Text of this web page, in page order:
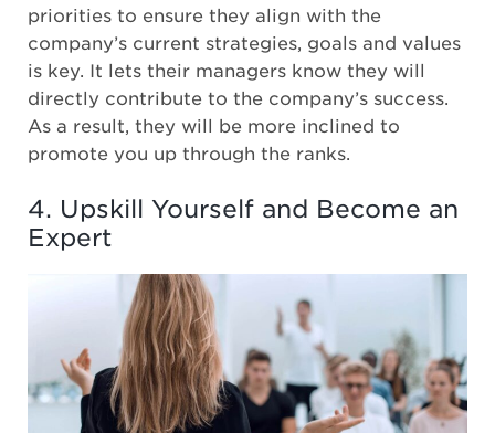
priorities to ensure they align with the
company’s current strategies, goals and values
is key. It lets their managers know they will
directly contribute to the company’s success.
As a result, they will be more inclined to
promote you up through the ranks.
4. Upskill Yourself and Become an
Expert